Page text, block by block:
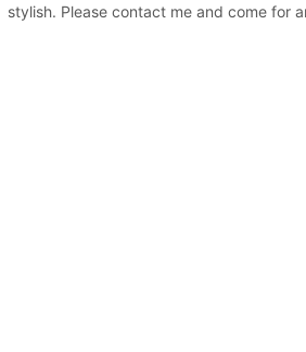
stylish. Please contact me and come for